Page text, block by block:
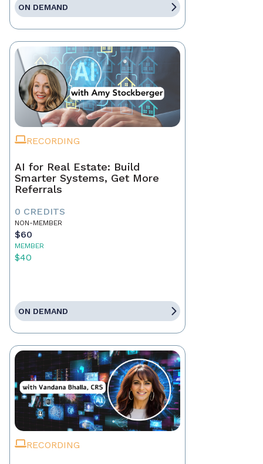
ON DEMAND
RECORDING
AI for Real Estate: Build
Smarter Systems, Get More
Referrals
0 CREDITS
NON-MEMBER
$60
MEMBER
$40
ON DEMAND
RECORDING